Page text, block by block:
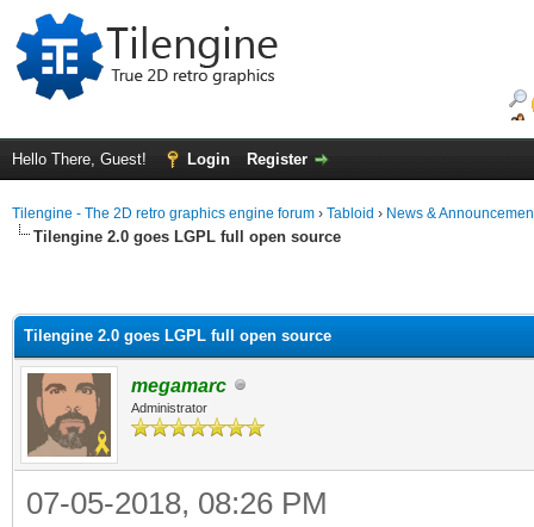
Hello There, Guest! Login Register
Tilengine - The 2D retro graphics engine forum › Tabloid › News &
Tilengine 2.0 goes LGPL full open source
Tilengine 2.0 goes LGPL full open source
megamarc
Administrator
07-05-2018, 08:26 PM